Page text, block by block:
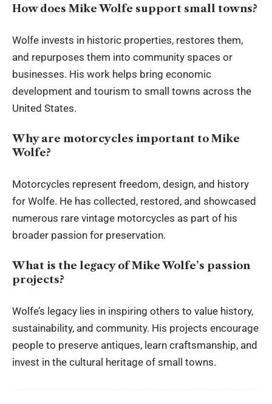
How does Mike Wolfe support small towns?
Wolfe invests in historic properties, restores them,
and repurposes them into community spaces or
businesses. His work helps bring economic
development and tourism to small towns across the
United States.
Why are motorcycles important to Mike
Wolfe?
Motorcycles represent freedom, design, and history
for Wolfe. He has collected, restored, and showcased
numerous rare vintage motorcycles as part of his
broader passion for preservation.
What is the legacy of Mike Wolfe’s passion
projects?
Wolfe’s legacy lies in inspiring others to value history,
sustainability, and community. His projects encourage
people to preserve antiques, learn craftsmanship, and
invest in the cultural heritage of small towns.